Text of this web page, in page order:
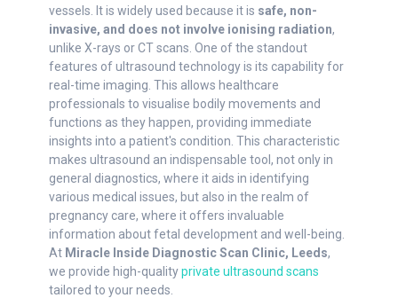
vessels. It is widely used because it is safe, non-
invasive, and does not involve ionising radiation,
unlike X-rays or CT scans. One of the standout
features of ultrasound technology is its capability for
real-time imaging. This allows healthcare
professionals to visualise bodily movements and
functions as they happen, providing immediate
insights into a patient's condition. This characteristic
makes ultrasound an indispensable tool, not only in
general diagnostics, where it aids in identifying
various medical issues, but also in the realm of
pregnancy care, where it offers invaluable
information about fetal development and well-being.
At Miracle Inside Diagnostic Scan Clinic, Leeds,
we provide high-qualityprivate ultrasound scans
tailored to your needs.